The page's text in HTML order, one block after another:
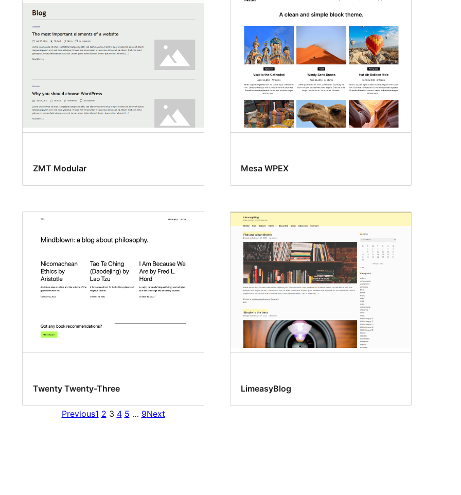
ZMT Modular Mesa WPEX
Twenty Twenty-Three LimeasyBlog
Previous1 2 3 4 5 … 9Next